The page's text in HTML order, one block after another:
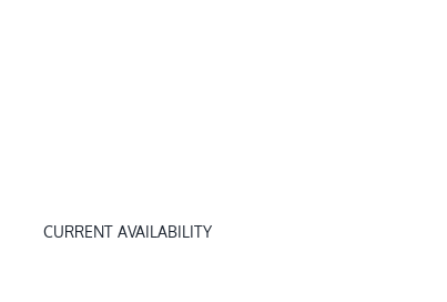
CURRENT AVAILABILITY